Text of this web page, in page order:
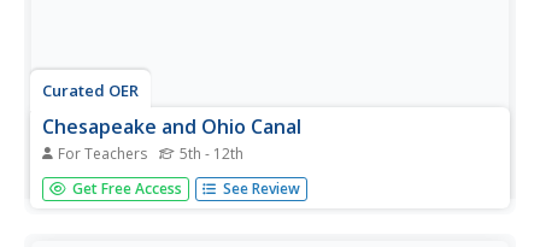
Curated OER
Chesapeake and Ohio Canal
For Teachers 5th - 12th
Students use maps, readings, drawings, plans and photos
to research and the importance of canals in the early
Get Free Access See Review